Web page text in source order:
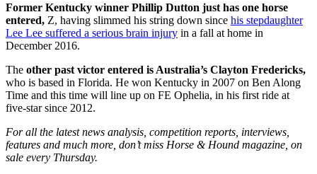
Former Kentucky winner Phillip Dutton just has one horse
entered, Z, having slimmed his string down since his stepdaughter
Lee Lee suffered a serious brain injury in a fall at home in
December 2016.
The other past victor entered is Australia’s Clayton Fredericks,
who is based in Florida. He won Kentucky in 2007 on Ben Along
Time and this time will line up on FE Ophelia, in his first ride at
five-star since 2012.
For all the latest news analysis, competition reports, interviews,
features and much more, don’t miss Horse & Hound magazine, on
sale every Thursday.